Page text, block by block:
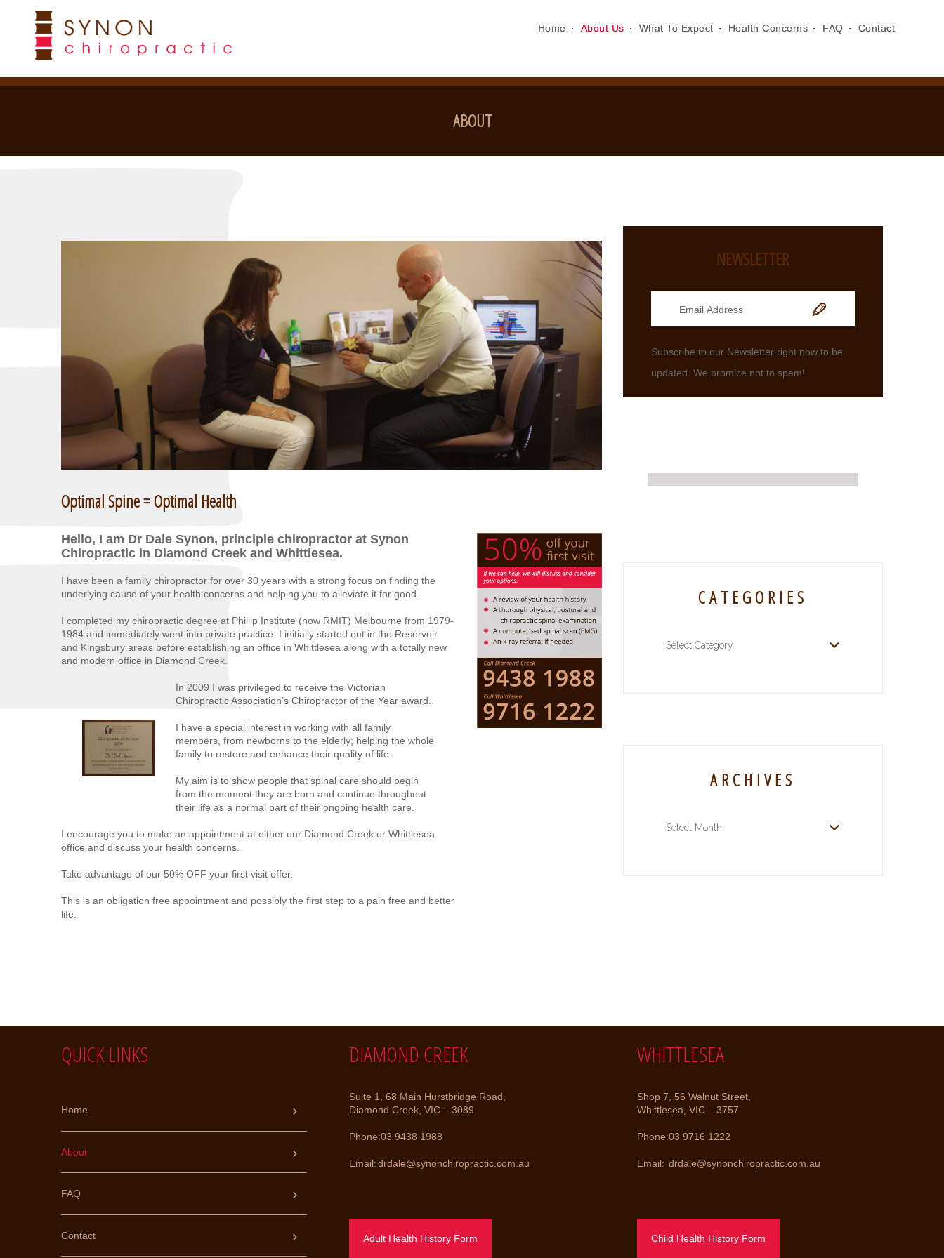
Home About Us What To Expect Health Concerns FAQ Contact
ABOUT
Optimal Spine = Optimal Health
Hello, I am Dr Dale Synon, principle chiropractor at Synon
Chiropractic in Diamond Creek and Whittlesea.
I have been a family chiropractor for over 30 years with a strong focus on finding the
underlying cause of your health concerns and helping you to alleviate it for good.
I completed my chiropractic degree at Phillip Institute (now RMIT) Melbourne from 1979-
1984 and immediately went into private practice. I initially started out in the Reservoir
and Kingsbury areas before establishing an office in Whittlesea along with a totally new
and modern office in Diamond Creek.
In 2009 I was privileged to receive the Victorian
Chiropractic Association’s Chiropractor of the Year award.
I have a special interest in working with all family
members, from newborns to the elderly; helping the whole
family to restore and enhance their quality of life.
My aim is to show people that spinal care should begin
from the moment they are born and continue throughout
their life as a normal part of their ongoing health care.
I encourage you to make an appointment at either our Diamond Creek or Whittlesea
office and discuss your health concerns.
Take advantage of our 50% OFF your first visit offer.
This is an obligation free appointment and possibly the first step to a pain free and better
life.
NEWSLETTER
Subscribe to our Newsletter right now to be
updated. We promice not to spam!
CATEGORIES
ARCHIVES
QUICK LINKS
Home
About
FAQ
Contact
DIAMOND CREEK
Suite 1, 68 Main Hurstbridge Road,
Diamond Creek, VIC – 3089
Phone:03 9438 1988
Email:drdale@synonchiropractic.com.au
Adult Health History Form
WHITTLESEA
Shop 7, 56 Walnut Street,
Whittlesea, VIC – 3757
Phone:03 9716 1222
Email: drdale@synonchiropractic.com.au
Child Health History Form